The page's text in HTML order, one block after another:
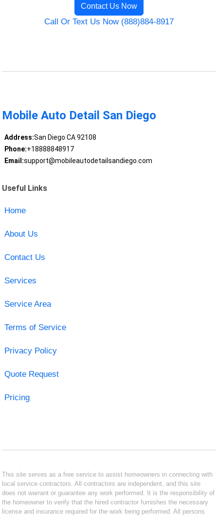
Contact Us Now
Call Or Text Us Now (888)884-8917
Mobile Auto Detail San Diego
Address:San Diego CA 92108
Phone:+18888848917
Email:support@mobileautodetailsandiego.com
Useful Links
Home
About Us
Contact Us
Services
Service Area
Terms of Service
Privacy Policy
Quote Request
Pricing
This site serves as a free service to assist homeowners in connecting with
local service contractors. All contractors are independent, and this site
does not warrant or guarantee any work performed. It is the responsibility of
the homeowner to verify that the hired contractor furnishes the necessary
license and insurance required for the work being performed. All persons